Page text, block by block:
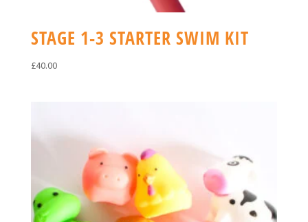
STAGE 1-3 STARTER SWIM KIT
£40.00